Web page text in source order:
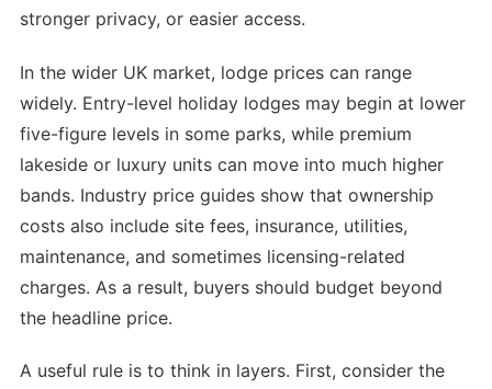
stronger privacy, or easier access.
In the wider UK market, lodge prices can range
widely. Entry-level holiday lodges may begin at lower
five-figure levels in some parks, while premium
lakeside or luxury units can move into much higher
bands. Industry price guides show that ownership
costs also include site fees, insurance, utilities,
maintenance, and sometimes licensing-related
charges. As a result, buyers should budget beyond
the headline price.
A useful rule is to think in layers. First, consider the